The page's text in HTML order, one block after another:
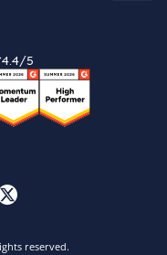
4.4/5
reserved.